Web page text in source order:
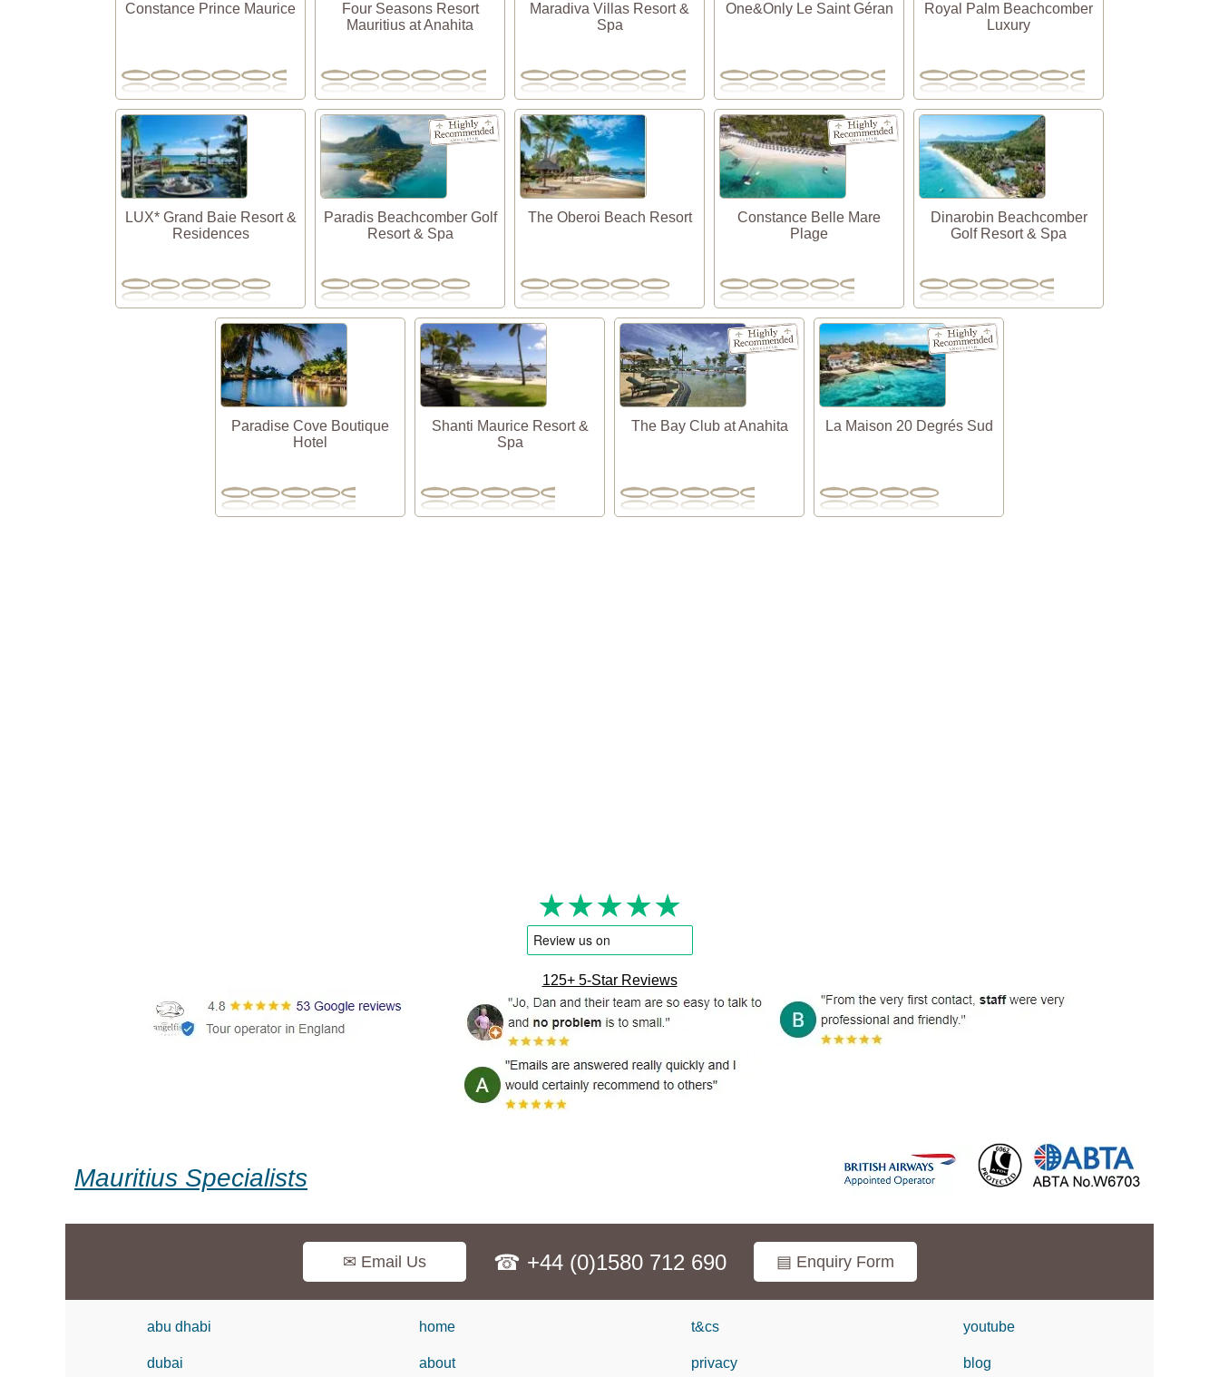
Constance Prince Maurice
Four Seasons Resort
Mauritius at Anahita
Maradiva Villas Resort &
Spa
One&Only Le Saint Géran
Royal Palm Beachcomber
Luxury
LUX* Grand Baie Resort &
Residences
Paradis Beachcomber Golf
Resort & Spa
The Oberoi Beach Resort
Constance Belle Mare
Plage
Dinarobin Beachcomber
Golf Resort & Spa
Paradise Cove Boutique
Hotel
Shanti Maurice Resort &
Spa
The Bay Club at Anahita La Maison 20 Degrés Sud
★★★★★
125+ 5-Star Reviews
Mauritius Specialists
✉ Email Us ☎ +44 (0)1580 712 690 ▤ Enquiry Form
abu dhabi
dubai
home
about
t&cs
privacy
youtube
blog